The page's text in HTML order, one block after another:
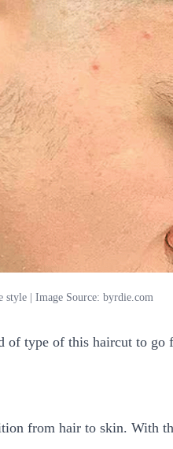
style | Image Source: byrdie.com
type of this haircut to go
from hair to skin. With